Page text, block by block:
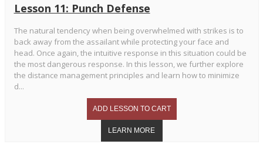
Lesson 11: Punch Defense
The natural tendency when being overwhelmed with strikes is to
back away from the assailant while protecting your face and
head. Once again, the intuitive response in this situation could be
the most dangerous response. In this lesson, we further explore
the distance management principles and learn how to minimize
d...